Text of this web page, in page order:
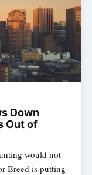
Down
Out of
would not
Breed is putting